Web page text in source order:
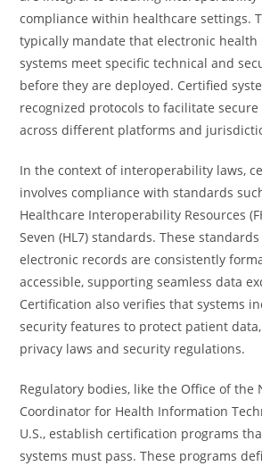
compliance within healthcare settings.
typically mandate that electronic health
systems meet specific technical and
before they are deployed. Certified
recognized protocols to facilitate
across different platforms and
In the context of interoperability laws,
involves compliance with standards such
Healthcare Interoperability Resources
Seven (HL7) standards. These
electronic records are consistently
accessible, supporting seamless data
Certification also verifies that systems
security features to protect patient
privacy laws and security regulations.
Regulatory bodies, like the Office of the
Coordinator for Health Information
U.S., establish certification programs
systems must pass. These programs